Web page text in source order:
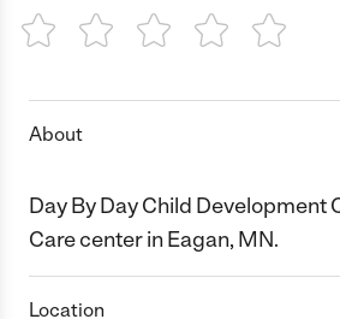
1 Star 2 Stars3 Stars4 Stars5 Stars
About
Day By Day Child Development
Care center in Eagan, MN.
Location